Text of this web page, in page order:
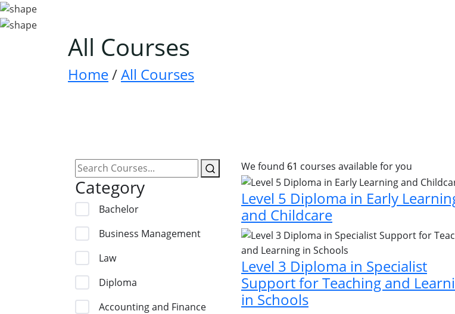
All Courses
Home/All Courses
Category
Bachelor
Business Management
Law
Diploma
Accounting and Finance
We found 61 courses available for you
Level 5 Diploma in Early
and Childcare
Level 3 Diploma in Specialist
Support for Teaching and
in Schools